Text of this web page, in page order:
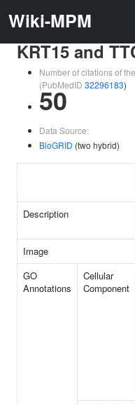
Wiki-MPM
KRT15 and
Number of citations of
(PubMedID 32296183)
50
Data Source:
BioGRID (two hybrid)
Description
Image
GO
Annotations
Cellular
Component